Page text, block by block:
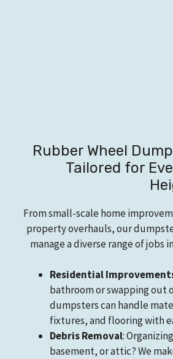
Rubber Wheel
Tailored for
From small-scale home
property overhauls, our
manage a diverse range of jobs
Residential
bathroom or swapping out
dumpsters can handle
fixtures, and flooring with
Debris Removal:
basement, or attic? We